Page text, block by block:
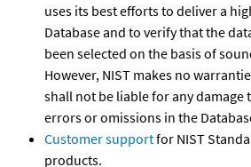
uses its best efforts to deliver a
Database and to verify that the
been selected on the basis of
However, NIST makes no
shall not be liable for any damage
errors or omissions in the
Customer supportfor NIST
products.